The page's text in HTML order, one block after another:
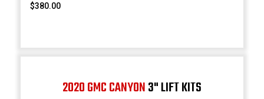
$380.00
2020 GMC CANYON3" LIFT KITS